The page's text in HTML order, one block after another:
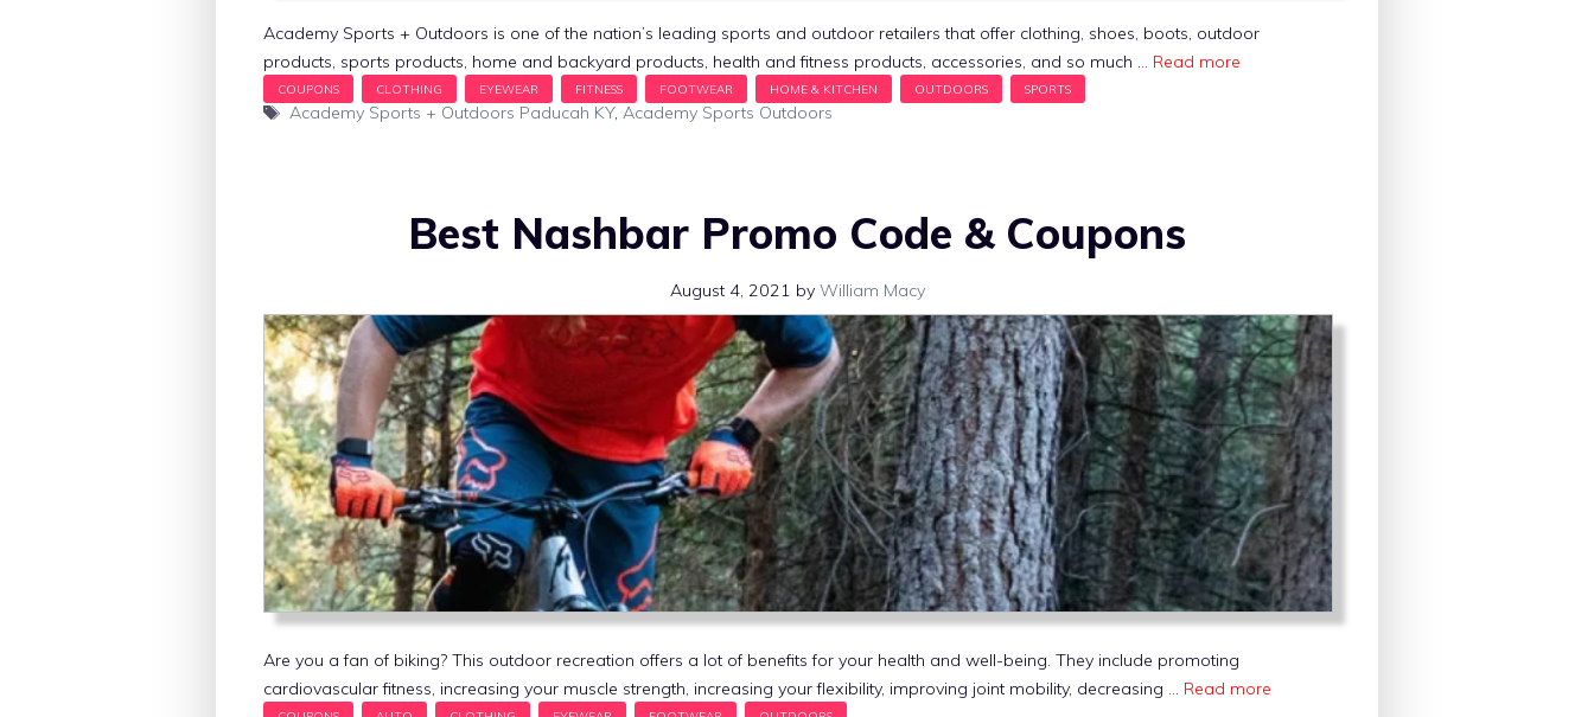
Academy Sports + Outdoors is one of the nation’s leading sports and outdoor retailers that offer clothing, shoes, boots, outdoor
products, sports products, home and backyard products, health and fitness products, accessories, and so much … Read more
Tags
Academy Sports + Outdoors Paducah KY, Academy Sports Outdoors
Best Nashbar Promo Code & Coupons
August 4, 2021 by William Macy
Are you a fan of biking? This outdoor recreation offers a lot of benefits for your health and well-being. They include promoting
cardiovascular fitness, increasing your muscle strength, increasing your flexibility, improving joint mobility, decreasing … Read more